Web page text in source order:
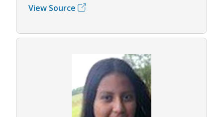
View Source